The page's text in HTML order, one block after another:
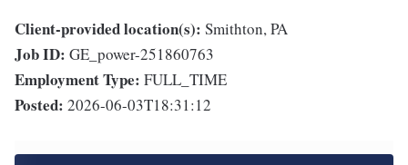
Client-provided location(s): Smithton, PA
Job ID: GE_power-251860763
Employment Type: FULL_TIME
Posted: 2026-06-03T18:31:12